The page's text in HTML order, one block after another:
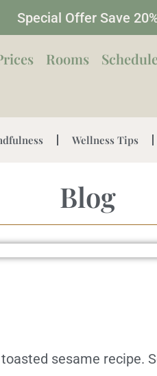
Special Offer Save
Rooms
Wellness Tips
Blog
sesame recipe.